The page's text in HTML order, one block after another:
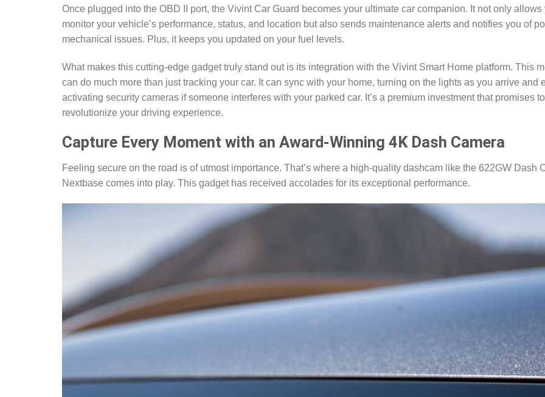
Once plugged into the OBD II port, the Vivint Car Guard becomes your ultimate car companion. It not only allows
monitor your vehicle’s performance, status, and location but also sends maintenance alerts and notifies you of
mechanical issues. Plus, it keeps you updated on your fuel levels.
What makes this cutting-edge gadget truly stand out is its integration with the Vivint Smart Home platform. This
can do much more than just tracking your car. It can sync with your home, turning on the lights as you arrive and
activating security cameras if someone interferes with your parked car. It’s a premium investment that promises to
revolutionize your driving experience.
Capture Every Moment with an Award-Winning 4K Dash Camera
Feeling secure on the road is of utmost importance. That’s where a high-quality dashcam like the 622GW Dash
Nextbase comes into play. This gadget has received accolades for its exceptional performance.